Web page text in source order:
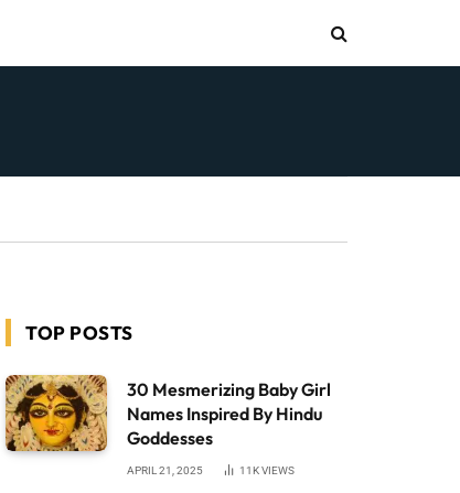
TOP POSTS
30 Mesmerizing Baby Girl
Names Inspired By Hindu
Goddesses
APRIL 21, 2025 11KVIEWS